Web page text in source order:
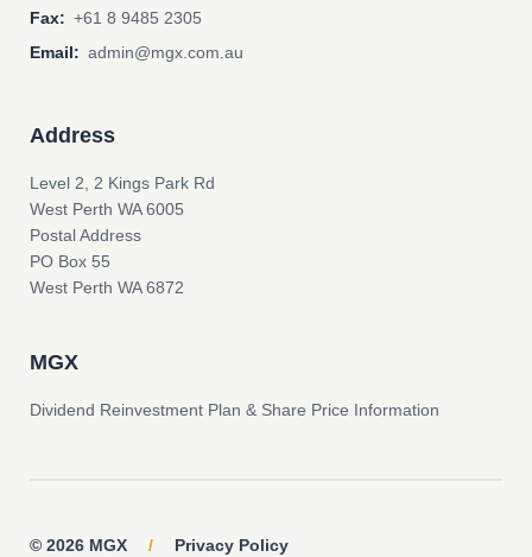
Fax: +61 8 9485 2305
Email: admin@mgx.com.au
Address
Level 2, 2 Kings Park Rd
West Perth WA 6005
Postal Address
PO Box 55
West Perth WA 6872
MGX
Dividend Reinvestment Plan & Share Price Information
© 2026 MGX / Privacy Policy